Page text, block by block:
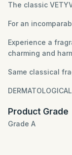
The classic
For an
Experience a
charming and
Same classical
Product Grade
Grade A